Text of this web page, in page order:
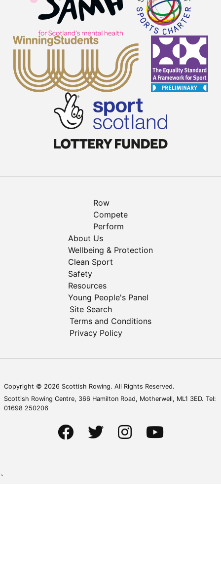
Row
Compete
Perform
About Us
Wellbeing & Protection
Clean Sport
Safety
Resources
Young People's Panel
Site Search
Terms and Conditions
Privacy Policy
Copyright © 2026 Scottish Rowing. All Rights Reserved.
Scottish Rowing Centre, 366 Hamilton Road, Motherwell, ML1 3ED. Tel:
01698 250206
`